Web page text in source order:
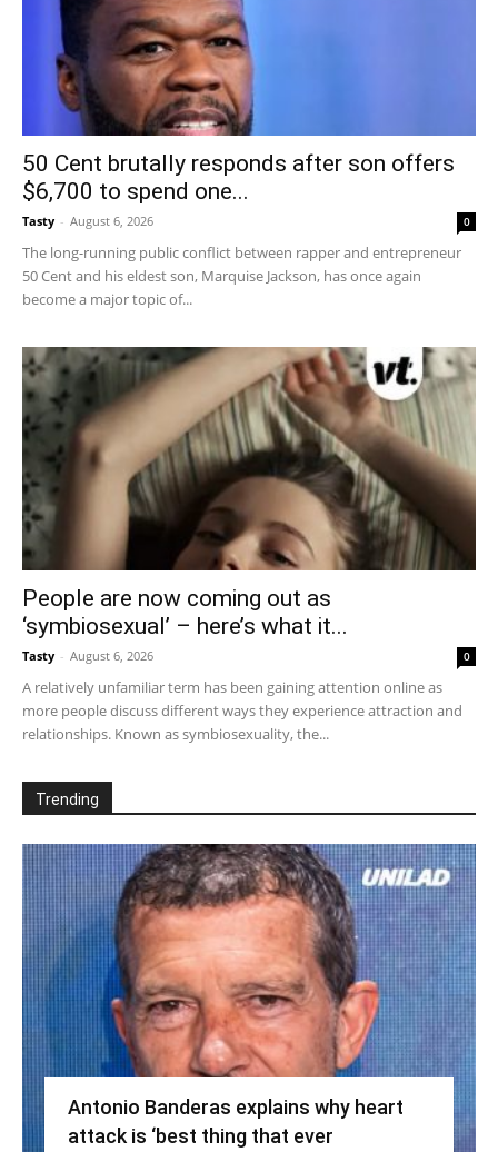
50 Cent brutally responds after son offers
$6,700 to spend one...
Tasty - August 6, 2026 0
The long-running public conflict between rapper and entrepreneur
50 Cent and his eldest son, Marquise Jackson, has once again
become a major topic of...
People are now coming out as
‘symbiosexual’ – here’s what it...
Tasty - August 6, 2026 0
A relatively unfamiliar term has been gaining attention online as
more people discuss different ways they experience attraction and
relationships. Known as symbiosexuality, the...
Trending
Antonio Banderas explains why heart
attack is ‘best thing that ever